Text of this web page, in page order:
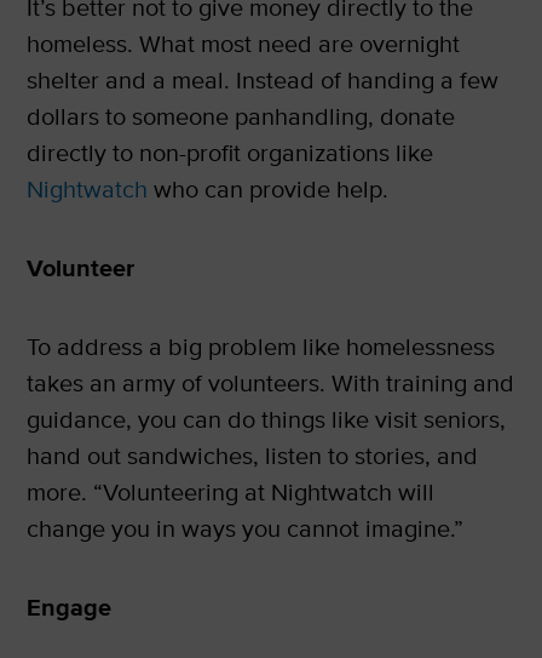
It’s better not to give money directly to the
homeless. What most need are overnight
shelter and a meal. Instead of handing a few
dollars to someone panhandling, donate
directly to non-profit organizations like
Nightwatch who can provide help.
Volunteer
To address a big problem like homelessness
takes an army of volunteers. With training and
guidance, you can do things like visit seniors,
hand out sandwiches, listen to stories, and
more. “Volunteering at Nightwatch will
change you in ways you cannot imagine.”
Engage